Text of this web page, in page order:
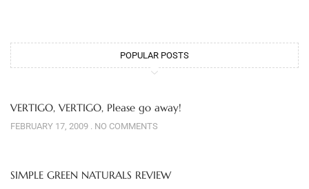
POPULAR POSTS
VERTIGO, VERTIGO, Please go away!
FEBRUARY 17, 2009 NO COMMENTS
SIMPLE GREEN NATURALS REVIEW